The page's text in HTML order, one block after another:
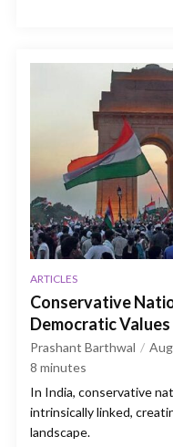
ARTICLES
Conservative
Democratic Values
Prashant Barthwal
8 minutes
In India, conservative
intrinsically linked,
landscape.